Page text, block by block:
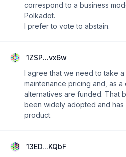
correspond to a business
Polkadot.
I prefer to vote to abstain.
1ZSP...vx6w
I agree that we need to take
maintenance pricing and, as a
alternatives are funded. That
been widely adopted and has
product.
13ED...KQbF